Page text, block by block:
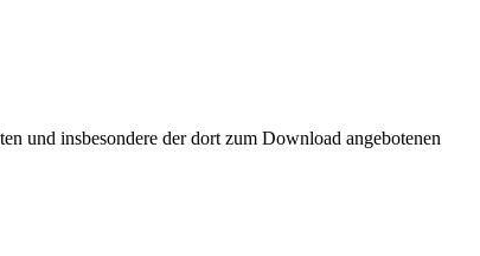
und insbesondere der dort zum Download angebotenen